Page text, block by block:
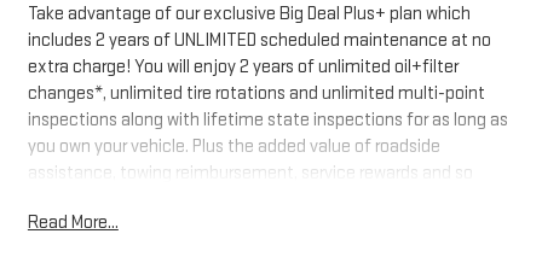
Take advantage of our exclusive Big Deal Plus+ plan which
includes 2 years of UNLIMITED scheduled maintenance at no
extra charge! You will enjoy 2 years of unlimited oil+filter
changes*, unlimited tire rotations and unlimited multi-point
inspections along with lifetime state inspections for as long as
you own your vehicle. Plus the added value of roadside
assistance, towing reimbursement, service rewards and so
every vehicle we sell. And don't forget to ask about
Read More...